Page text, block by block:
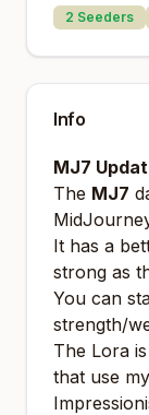
2 Seeders
Info
MJ7
The MJ7
It has a
strong as
You can
strength/
The Lora
that use